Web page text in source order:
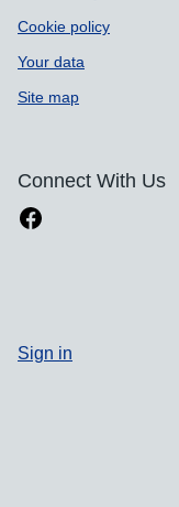
Cookie policy
Your data
Site map
Connect With Us
Sign in